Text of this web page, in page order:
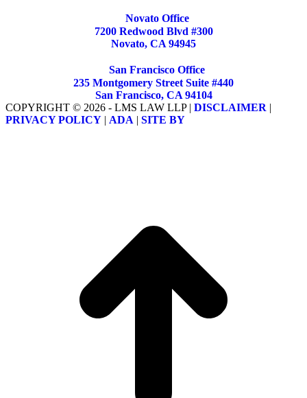
Novato Office
7200 Redwood Blvd #300
Novato, CA 94945
San Francisco Office
235 Montgomery Street Suite #440
San Francisco, CA 94104
COPYRIGHT © 2026 - LMS LAW LLP | DISCLAIMER |
PRIVACY POLICY | ADA | SITE BY